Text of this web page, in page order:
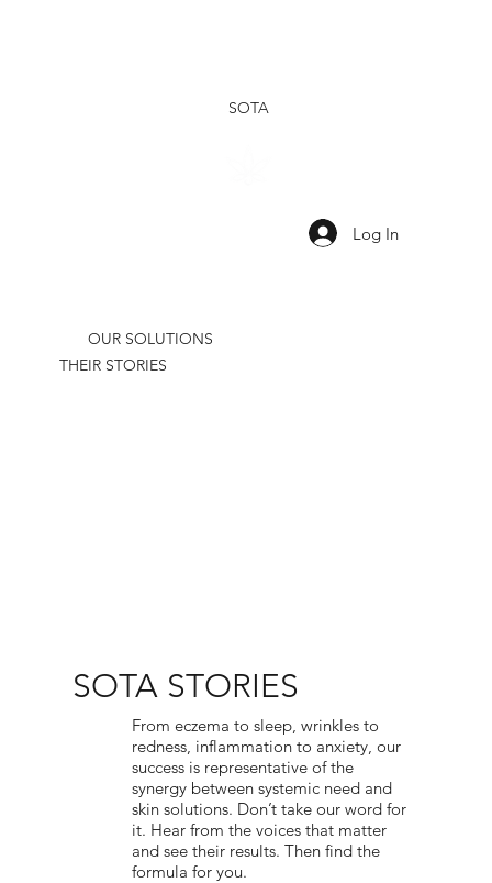
SOTA
Log In
THEIR STORIES
OUR SOLUTIONS
SOTA STORIES
From eczema to sleep, wrinkles to
redness, inflammation to anxiety, our
success is representative of the
synergy between systemic need and
skin solutions. Don’t take our word for
it. Hear from the voices that matter
and see their results. Then find the
formula for you.